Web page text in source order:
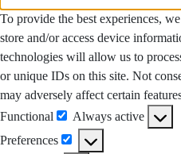
To provide the best experiences,
store and/or access device
technologies will allow us to
or unique IDs on this site. Not
may adversely affect certain
Functional
Functional
Always active
Preferences
Preferences